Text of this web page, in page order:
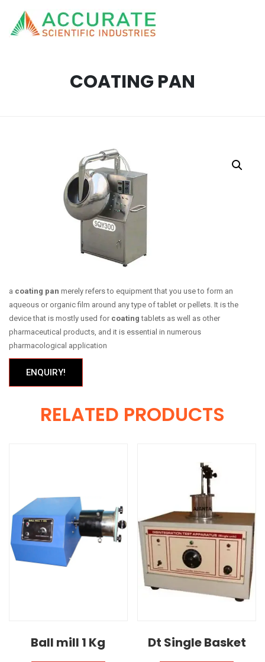
COATING PAN
a coating pan merely refers to equipment that you use to form an
aqueous or organic film around any type of tablet or pellets. It is the
device that is mostly used for coating tablets as well as other
pharmaceutical products, and it is essential in numerous
pharmacological application
ENQUIRY!
RELATED PRODUCTS
Ball mill 1 Kg Dt Single Basket